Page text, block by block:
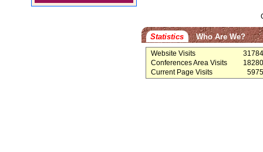
Statistics Who Are We?
Website Visits
Conferences Area Visits
Current Page Visits